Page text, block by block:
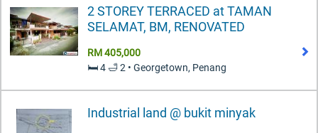
2 STOREY TERRACED at TAMAN
SELAMAT, BM, RENOVATED
RM 405,000
🛏️ 4 🛁 2 • Georgetown, Penang
Industrial land @ bukit minyak